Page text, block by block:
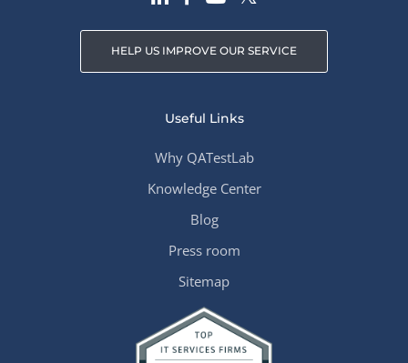
HELP US IMPROVE OUR SERVICE
Useful Links
Why QATestLab
Knowledge Center
Blog
Press room
Sitemap